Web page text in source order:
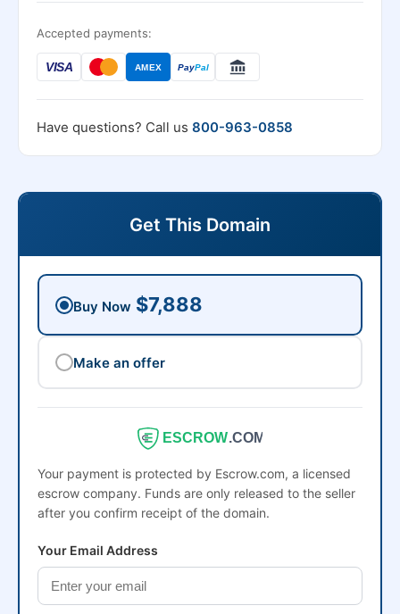
Accepted payments:
VISA AMEX PayPal
Have questions? Call us 800-963-0858
Get This Domain
Buy Now $7,888
Make an offer
ESCROW.COM
Your payment is protected by Escrow.com, a licensed
escrow company. Funds are only released to the seller
after you confirm receipt of the domain.
Your Email Address